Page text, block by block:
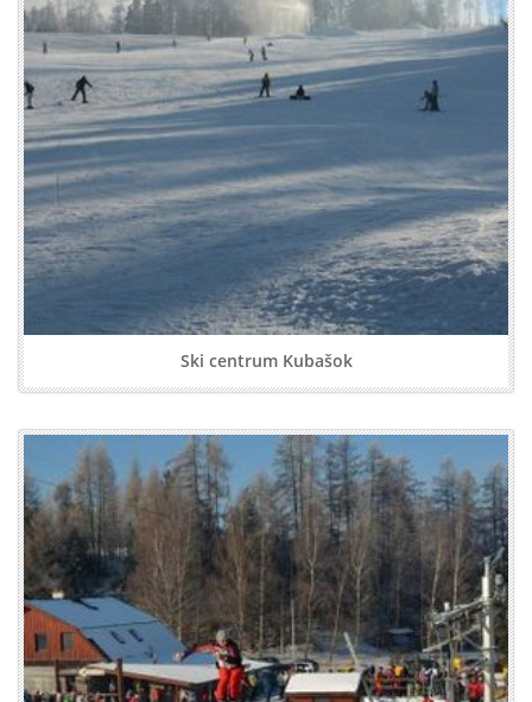
Ski centrum Kubašok